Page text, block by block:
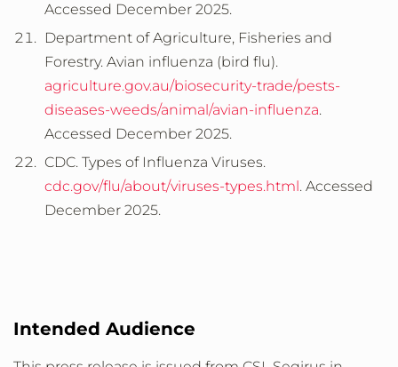
Accessed December 2025.
Department of Agriculture, Fisheries and
Forestry. Avian influenza (bird flu).
agriculture.gov.au/biosecurity-trade/pests-
diseases-weeds/animal/avian-influenza.
Accessed December 2025.
CDC. Types of Influenza Viruses.
cdc.gov/flu/about/viruses-types.html. Accessed
December 2025.
Intended Audience